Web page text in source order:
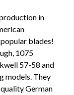
in
blades!
1075
57-58 and
models. They
German